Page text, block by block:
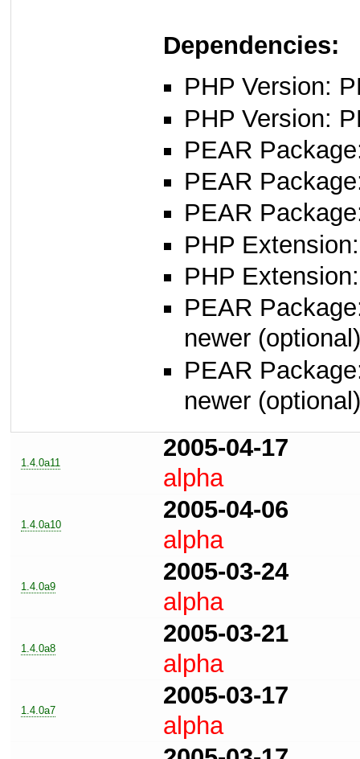
Dependencies:
PHP Version:
PHP Version:
PEAR
PEAR
PEAR
PHP
PHP
PEAR
newer (optional)
PEAR
newer (optional)
1.4.0a11
2005-04-17
alpha
1.4.0a10
2005-04-06
alpha
1.4.0a9
2005-03-24
alpha
1.4.0a8
2005-03-21
alpha
1.4.0a7
2005-03-17
alpha